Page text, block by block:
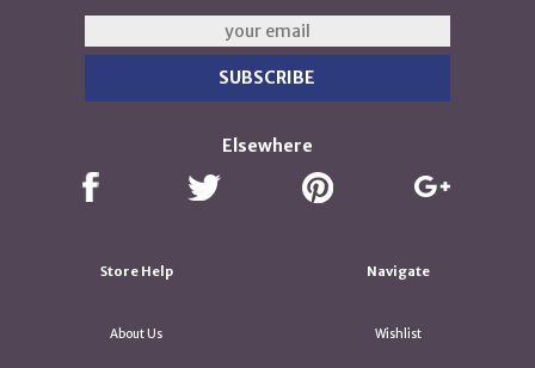
Elsewhere
Store Help
About Us
Navigate
Wishlist